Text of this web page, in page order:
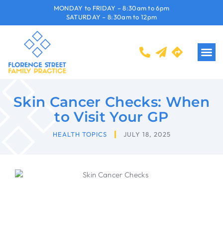
MONDAY to FRIDAY – 8:30am to 6pm
SATURDAY – 8:30am to 12pm
Skin Cancer Checks: When
to Visit Your GP
HEALTH TOPICS JULY 18, 2025